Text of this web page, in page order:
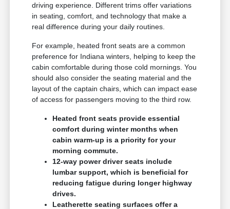
driving experience. Different trims offer variations
in seating, comfort, and technology that make a
real difference during your daily routines.
For example, heated front seats are a common
preference for Indiana winters, helping to keep the
cabin comfortable during those cold mornings. You
should also consider the seating material and the
layout of the captain chairs, which can impact ease
of access for passengers moving to the third row.
Heated front seats provide essential
comfort during winter months when
cabin warm-up is a priority for your
morning commute.
12-way power driver seats include
lumbar support, which is beneficial for
reducing fatigue during longer highway
drives.
Leatherette seating surfaces offer a